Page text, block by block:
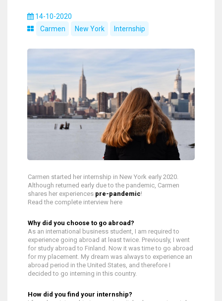
14-10-2020
Carmen
New York Internship
Carmen started her internship in New York early 2020.
Although returned early due to the pandemic, Carmen
shares her experiences pre-pandemic!
Read the complete interview here
Why did you choose to go abroad?
As an international business student, I am required to
experience going abroad at least twice. Previously, I went
for study abroad to Finland. Now it was time to go abroad
for my placement. My dream was always to experience an
abroad period in the United States, and therefore I
decided to go interning in this country.
How did you find your internship?